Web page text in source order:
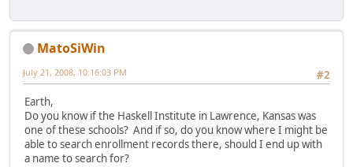
MatoSiWin
#2
July 21, 2008, 10:16:03 PM
Earth,
Do you know if the Haskell Institute in Lawrence, Kansas was
one of these schools? And if so, do you know where I might be
able to search enrollment records there, should I end up with
a name to search for?